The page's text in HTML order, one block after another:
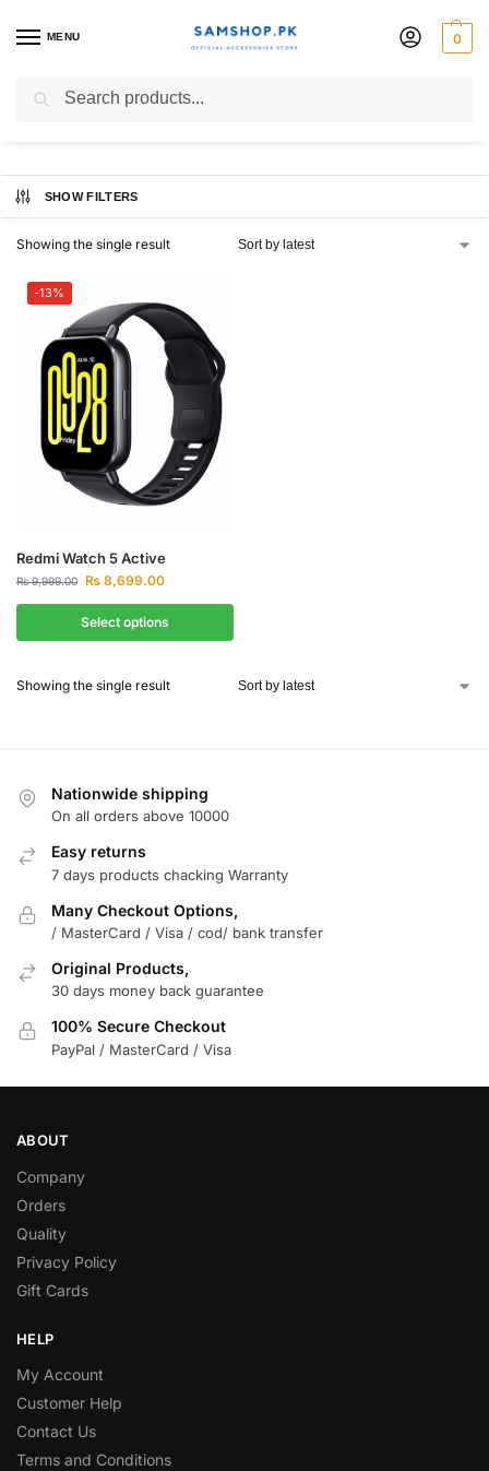
MENU 0
Redmi Watch 5 Active
SHOW FILTERS
Showing the single result
-13%
Redmi Watch 5 Active
₨9,999.00 ₨ 8,699.00
Select options
Showing the single result
Nationwide shipping
On all orders above 10000
Easy returns
7 days products chacking Warranty
Many Checkout Options,
/ MasterCard / Visa / cod/ bank transfer
Original Products,
30 days money back guarantee
100% Secure Checkout
PayPal / MasterCard / Visa
ABOUT
Company
Orders
Quality
Privacy Policy
Gift Cards
HELP
My Account
Customer Help
Contact Us
Terms and Conditions